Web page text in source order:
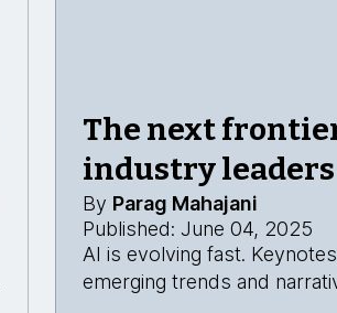
The next
industry leaders
By Parag Mahajani
Published: June 04, 2025
AI is evolving fast.
emerging trends and